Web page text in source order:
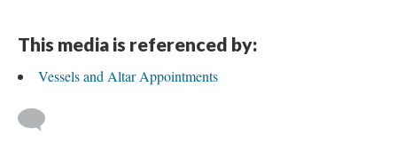
This media is referenced by:
Vessels and Altar Appointments